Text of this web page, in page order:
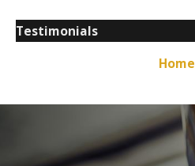
Testimonials
Home